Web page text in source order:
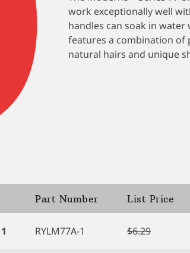
customer
ratings
work exceptionally well
handles can soak in
features a combination of
natural hairs and unique
Part Number List Price
RYLM77A-1 $6.29